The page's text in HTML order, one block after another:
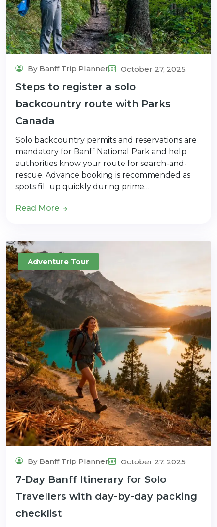
By Banff Trip Planner October 27, 2025
Steps to register a solo
backcountry route with Parks
Canada
Solo backcountry permits and reservations are
mandatory for Banff National Park and help
authorities know your route for search-and-
rescue. Advance booking is recommended as
spots fill up quickly during prime…
Read More
Adventure Tour
By Banff Trip Planner October 27, 2025
7-Day Banff Itinerary for Solo
Travellers with day-by-day packing
checklist